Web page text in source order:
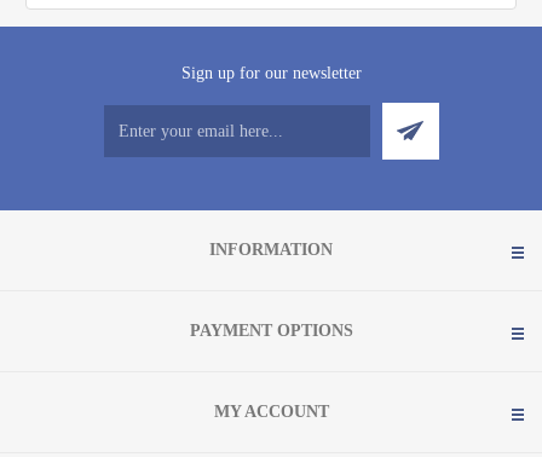
Sign up for our newsletter
INFORMATION
PAYMENT OPTIONS
MY ACCOUNT